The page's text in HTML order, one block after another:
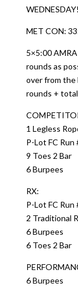
WEDNESDAY!
MET CON:
5×5:00
rounds as
over from the
rounds +
1 Legless
P-Lot FC Run
9 Toes 2 Bar
6 Burpees
RX:
P-Lot FC Run
2 Traditional
6 Burpees
6 Toes 2 Bar
6 Burpees